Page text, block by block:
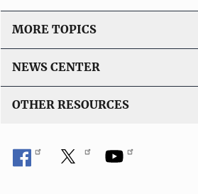
MORE TOPICS
NEWS CENTER
OTHER RESOURCES